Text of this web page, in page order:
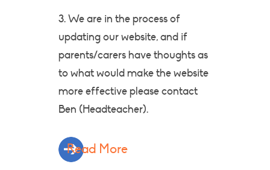
3. We are in the process of
updating our website, and if
parents/carers have thoughts as
to what would make the website
more effective please contact
Ben (Headteacher).
Read More